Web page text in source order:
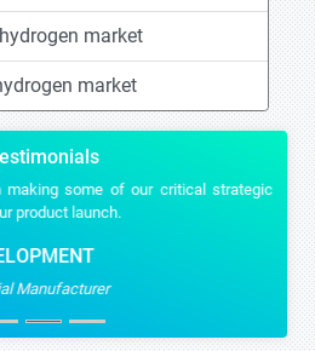
market
market
some of our critical strategic
product launch.
Manufacturer